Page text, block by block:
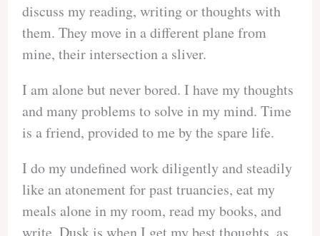
discuss my reading, writing or thoughts with
them. They move in a different plane from
mine, their intersection a sliver.
I am alone but never bored. I have my thoughts
and many problems to solve in my mind. Time
is a friend, provided to me by the spare life.
I do my undefined work diligently and steadily
like an atonement for past truancies, eat my
meals alone in my room, read my books, and
write. Dusk is when I get my best thoughts, as